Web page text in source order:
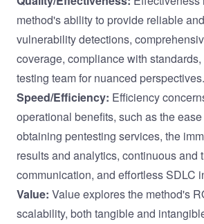
method's ability to provide reliable
vulnerability detections,
coverage, compliance with
testing team for nuanced perspectives.
Speed/Efficiency: Efficiency
operational benefits, such as the
obtaining pentesting services, the
results and analytics, continuous and
communication, and effortless SDLC
Value: Value explores the method's
scalability, both tangible and